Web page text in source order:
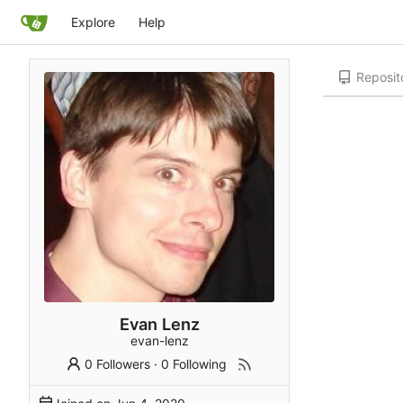
Explore Help
Evan Lenz
evan-lenz
0 Followers ·0 Following